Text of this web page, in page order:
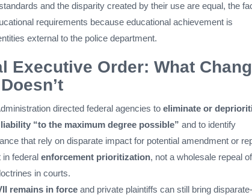
and the disparity created by their use are equal, the
requirements because educational achievement is
external to the police department.
Executive Order: What
directed federal agencies to eliminate or
“to the maximum degree possible” and to identify
that rely on disparate impact for potential amendment or
in federal enforcement prioritization, not a wholesale repeal of
in courts.
remains in force and private plaintiffs can still bring disparate-